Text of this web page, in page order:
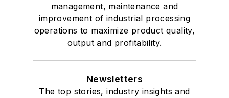
management, maintenance and
improvement of industrial processing
operations to maximize product quality,
output and profitability.
Newsletters
The top stories, industry insights and